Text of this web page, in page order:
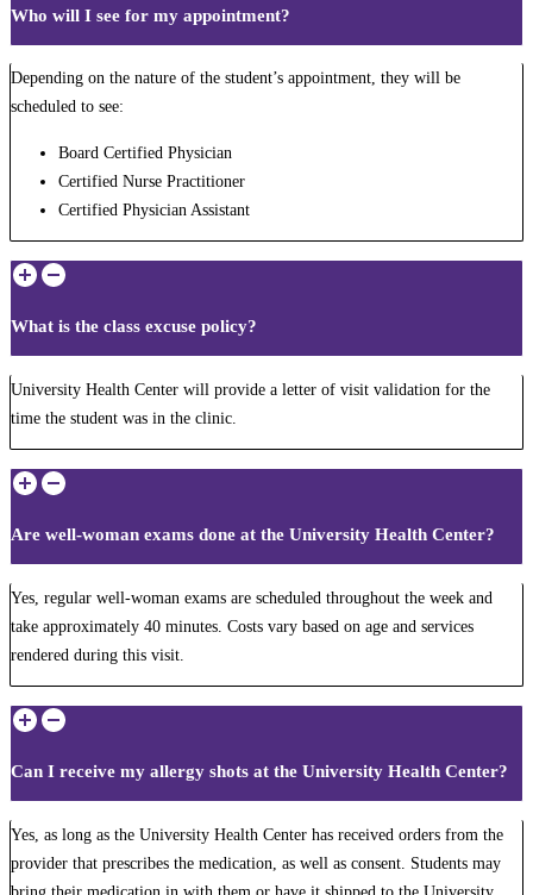
Who will I see for my appointment?
Depending on the nature of the student’s appointment, they will be
scheduled to see:
Board Certified Physician
Certified Nurse Practitioner
Certified Physician Assistant
What is the class excuse policy?
University Health Center will provide a letter of visit validation for the
time the student was in the clinic.
Are well-woman exams done at the University Health Center?
Yes, regular well-woman exams are scheduled throughout the week and
take approximately 40 minutes. Costs vary based on age and services
rendered during this visit.
Can I receive my allergy shots at the University Health Center?
Yes, as long as the University Health Center has received orders from the
provider that prescribes the medication, as well as consent. Students may